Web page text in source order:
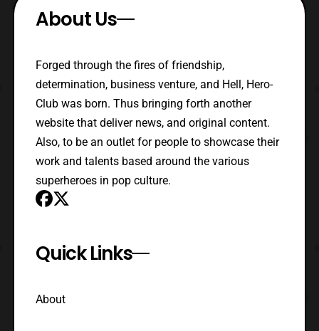
About Us
Forged through the fires of friendship,
determination, business venture, and Hell, Hero-
Club was born. Thus bringing forth another
website that deliver news, and original content.
Also, to be an outlet for people to showcase their
work and talents based around the various
superheroes in pop culture.
Quick Links
About